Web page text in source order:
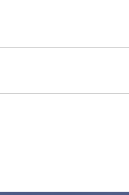
law’s “safety e